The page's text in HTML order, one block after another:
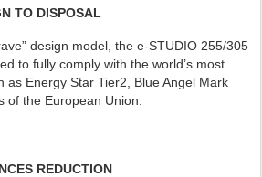
TO DISPOSAL
design model, the e-STUDIO 255/305
to fully comply with the world’s most
as Energy Star Tier2, Blue Angel Mark
of the European Union.
REDUCTION